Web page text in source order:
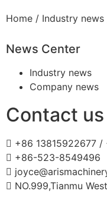
Home / Industry news
News Center
Industry news
Company news
Contact us
+86 13815922677
+86-523-8549496
NO.999,Tianmu